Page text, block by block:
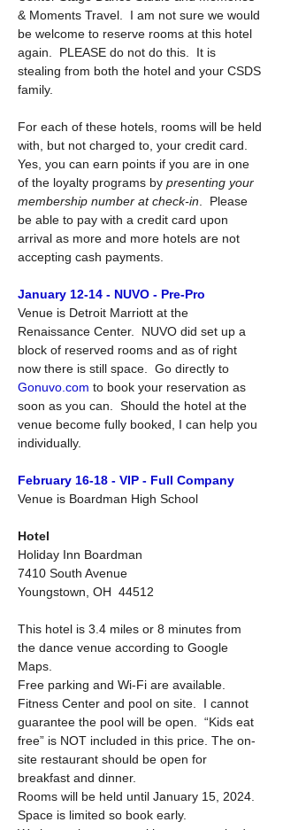
& Moments Travel.  I am not sure we would
be welcome to reserve rooms at this hotel
again.  PLEASE do not do this.  It is
stealing from both the hotel and your CSDS
family.
For each of these hotels, rooms will be held
with, but not charged to, your credit card.
Yes, you can earn points if you are in one
of the loyalty programs by presenting your
membership number at check-in .  Please
be able to pay with a credit card upon
arrival as more and more hotels are not
accepting cash payments.
January 12-14 - NUVO - Pre-Pro
Venue is Detroit Marriott at the
Renaissance Center.  NUVO did set up a
block of reserved rooms and as of right
now there is still space.  Go directly to
Gonuvo.com to book your reservation as
soon as you can.  Should the hotel at the
venue become fully booked, I can help you
individually.
February 16-18 - VIP - Full Company
Venue is Boardman High School
Hotel
Holiday Inn Boardman
7410 South Avenue
Youngstown, OH  44512
This hotel is 3.4 miles or 8 minutes from
the dance venue according to Google
Maps.
Free parking and Wi-Fi are available.
Fitness Center and pool on site.  I cannot
guarantee the pool will be open.  “Kids eat
free” is NOT included in this price. The on-
site restaurant should be open for
breakfast and dinner.
Rooms will be held until January 15, 2024.
Space is limited so book early.